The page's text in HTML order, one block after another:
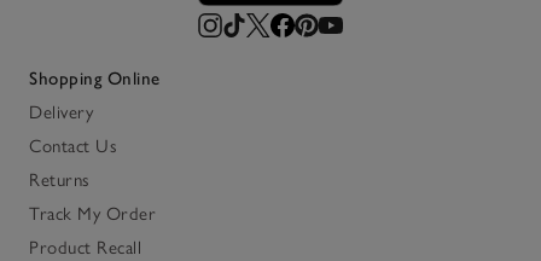
Shopping Online
Delivery
Contact Us
Returns
Track My Order
Product Recall